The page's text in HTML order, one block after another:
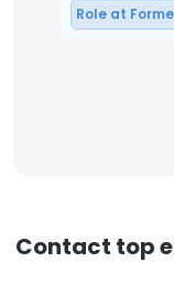
Role at
Contact top